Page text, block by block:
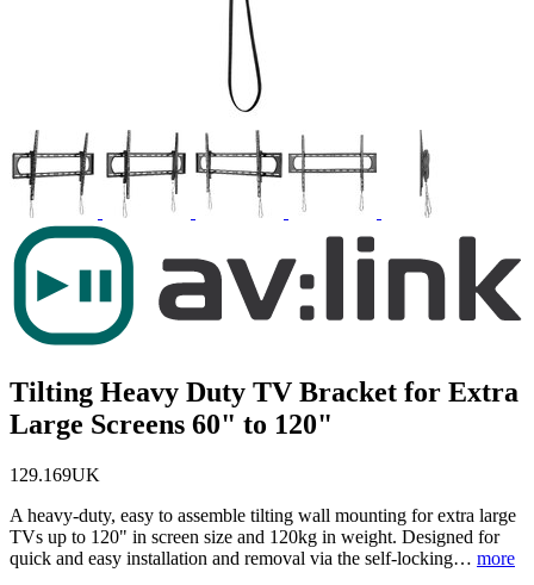
Tilting Heavy Duty TV Bracket for Extra
Large Screens 60" to 120"
129.169UK
A heavy-duty, easy to assemble tilting wall mounting for extra large
TVs up to 120" in screen size and 120kg in weight. Designed for
quick and easy installation and removal via the self-locking… more